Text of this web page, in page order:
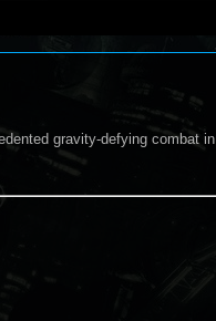
gravity-defying combat in